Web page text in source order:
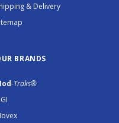
& Delivery
BRANDS
-Traks®